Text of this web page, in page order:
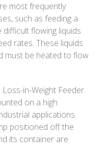
most frequently
such as feeding a
flowing liquids
rates. These liquids
must be heated to flow
in-Weight Feeder
on a high
applications.
positioned off the
its container are